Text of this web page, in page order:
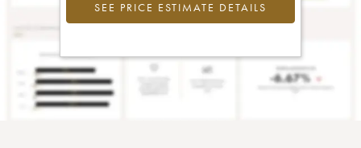
SEE PRICE ESTIMATE DETAILS